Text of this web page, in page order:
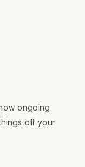
ongoing
off your